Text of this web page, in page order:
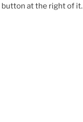
button at the right of it.